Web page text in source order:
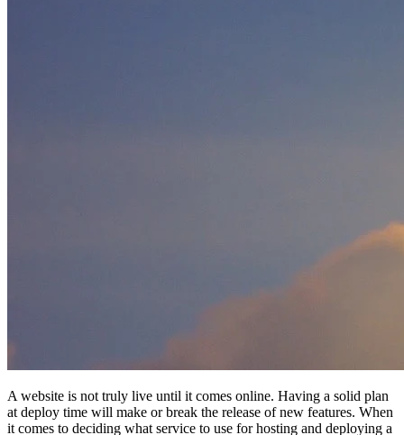
A website is not truly live until it comes online. Having a solid plan
at deploy time will make or break the release of new features. When
it comes to deciding what service to use for hosting and deploying a